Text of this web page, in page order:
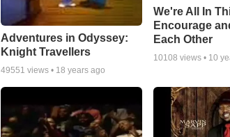
Adventures in Odyssey:
Knight Travellers
49551 views • 18 years ago
We're All In
Encourage
Each Other
10108 views • 10